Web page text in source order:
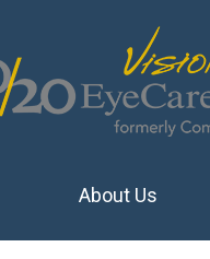
About Us